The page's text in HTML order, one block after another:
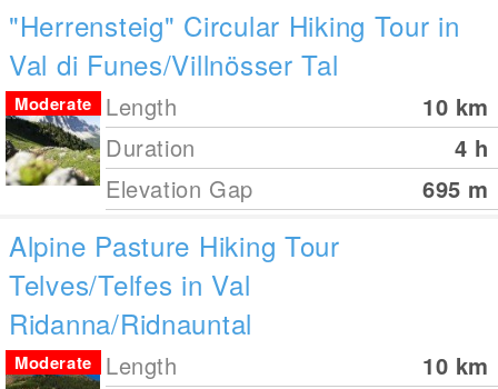
"Herrensteig" Circular Hiking Tour in
Val di Funes/Villnösser Tal
Length 10 km
Duration
4 h
Elevation Gap
695 m
Moderate
Alpine Pasture Hiking Tour
Telves/Telfes in Val
Ridanna/Ridnauntal
Length 10 km
Moderate